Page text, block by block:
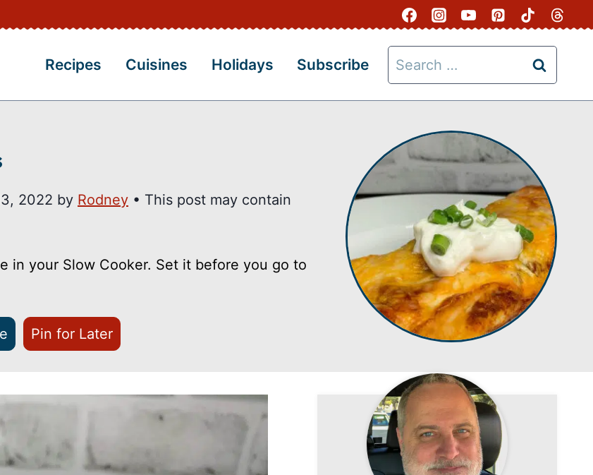
Recipes Cuisines Holidays Subscribe
Search
for:
2022 by Rodney • This post may contain
in your Slow Cooker. Set it before you go to
Pin for Later